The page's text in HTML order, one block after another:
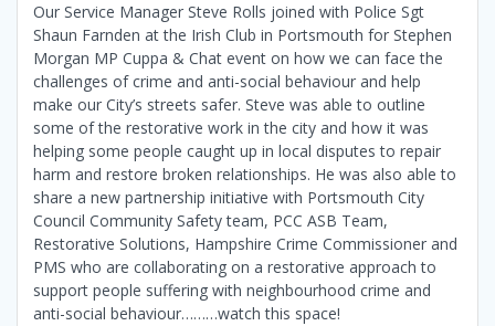
Our Service Manager Steve Rolls joined with Police Sgt
Shaun Farnden at the Irish Club in Portsmouth for Stephen
Morgan MP Cuppa & Chat event on how we can face the
challenges of crime and anti-social behaviour and help
make our City’s streets safer. Steve was able to outline
some of the restorative work in the city and how it was
helping some people caught up in local disputes to repair
harm and restore broken relationships. He was also able to
share a new partnership initiative with Portsmouth City
Council Community Safety team, PCC ASB Team,
Restorative Solutions, Hampshire Crime Commissioner and
PMS who are collaborating on a restorative approach to
support people suffering with neighbourhood crime and
anti-social behaviour………watch this space!